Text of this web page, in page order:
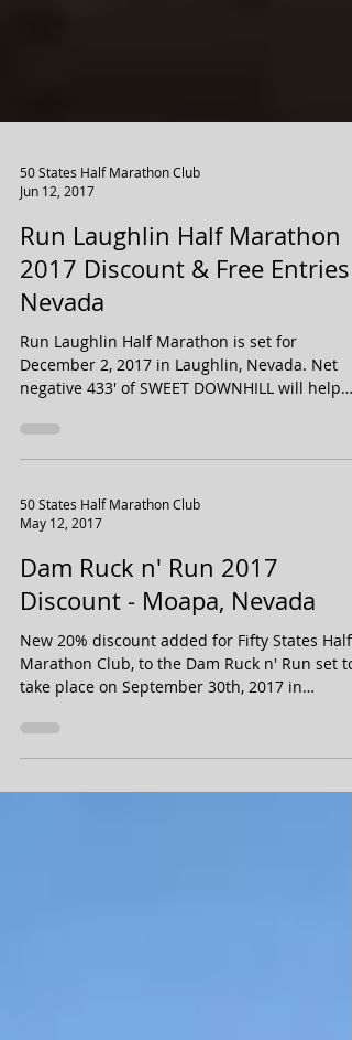
Jun 12, 2017
Run Laughlin Half Marathon
2017 Discount & Free Entries -
Nevada
Run Laughlin Half Marathon is set for
negative 433' of SWEET DOWNHILL will help
propel you to...
May 12, 2017
Dam Ruck n' Run 2017
Discount - Moapa, Nevada
New 20% discount added for Fifty States Half
take place on September 30th, 2017 in
Moapa,...